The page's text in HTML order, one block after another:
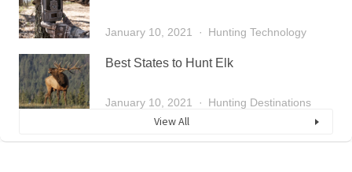
January 10, 2021 Hunting Technology
Best States to Hunt Elk
January 10, 2021 Hunting Destinations
View All